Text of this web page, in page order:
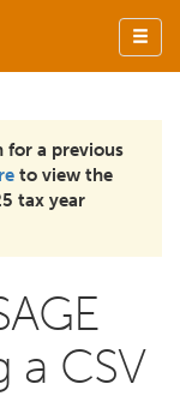
for a previous
to view the
tax year
a CSV